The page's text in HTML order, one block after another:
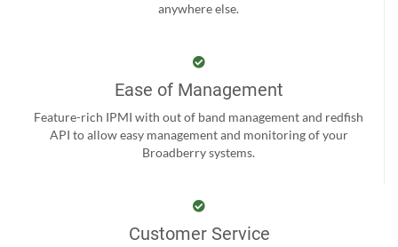
anywhere else.
Ease of Management
Feature-rich IPMI with out of band management and redfish
API to allow easy management and monitoring of your
Broadberry systems.
Customer Service